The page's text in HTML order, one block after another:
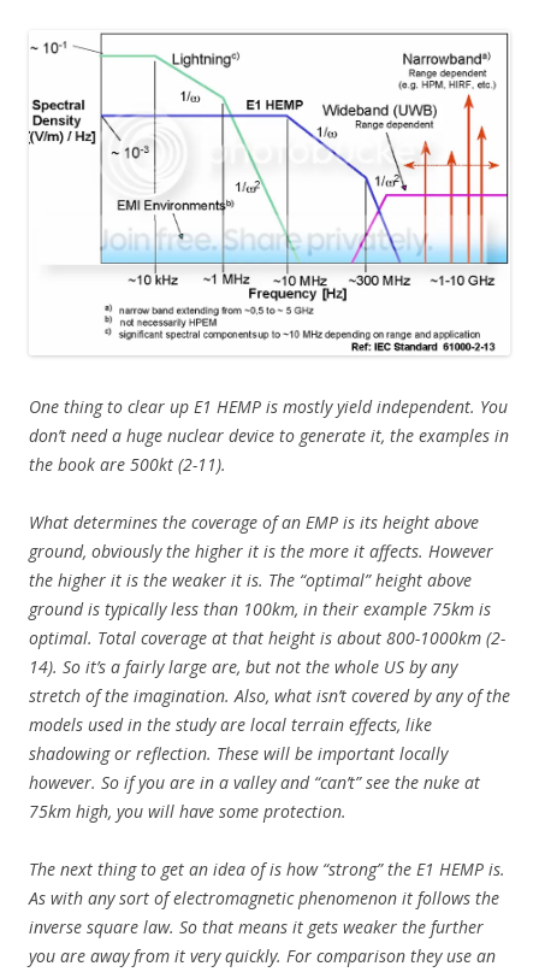
One thing to clear up E1 HEMP is mostly yield independent. You
don’t need a huge nuclear device to generate it, the examples in
the book are 500kt (2-11).
What determines the coverage of an EMP is its height above
ground, obviously the higher it is the more it affects. However
the higher it is the weaker it is. The “optimal” height above
ground is typically less than 100km, in their example 75km is
optimal. Total coverage at that height is about 800-1000km (2-
14). So it’s a fairly large are, but not the whole US by any
stretch of the imagination. Also, what isn’t covered by any of the
models used in the study are local terrain effects, like
shadowing or reflection. These will be important locally
however. So if you are in a valley and “can’t” see the nuke at
75km high, you will have some protection.
The next thing to get an idea of is how “strong” the E1 HEMP is.
As with any sort of electromagnetic phenomenon it follows the
inverse square law. So that means it gets weaker the further
you are away from it very quickly. For comparison they use an